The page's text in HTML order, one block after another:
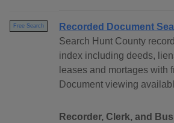
Free Search
Recorded Document
Search Hunt County
index including deeds,
leases and mortages with
Document viewing
Recorder, Clerk, and